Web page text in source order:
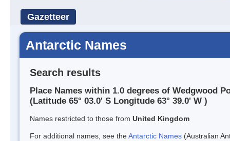
Gazetteer
Antarctic Names
Search results
Place Names within 1.0 degrees of Wedgwood
(Latitude 65° 03.0' S Longitude 63° 39.0' W )
Names restricted to those from United Kingdom
For additional names, see theAntarctic Names (Australian